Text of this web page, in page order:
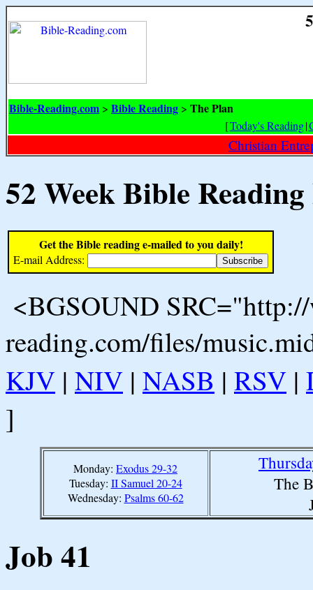
Bible-Reading.com > Bible Reading > The Plan
[Today's Reading|
Christian
52 Week Bible
Get the Bible reading e-mailed to you daily!
E-mail Address:
<BGSOUND
reading.com/files/
KJV | NIV | NASB | RSV |
]
Monday: Exodus 29-32
Tuesday: II Samuel 20-24
Wednesday: Psalms 60-62
The
Job 41